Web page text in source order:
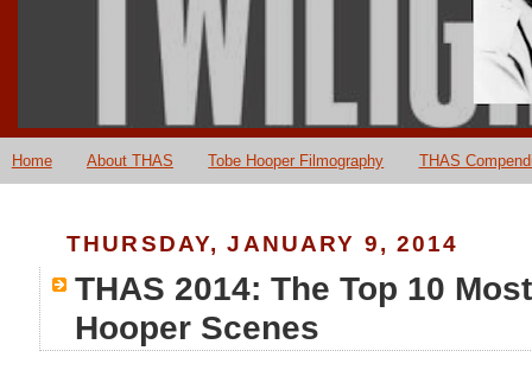
Home About THAS Tobe Hooper Filmography THAS
THURSDAY, JANUARY 9, 2014
THAS 2014: The Top 10
Hooper Scenes